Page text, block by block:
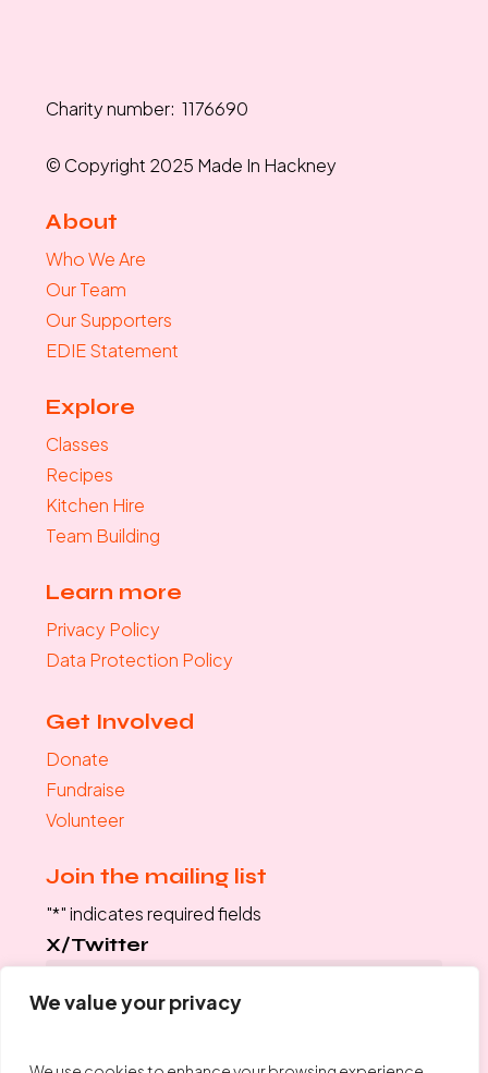
We value your privacy
Charity number: 1176690
© Copyright 2025 Made In Hackney
About
Who We Are
Our Team
Our Supporters
EDIE Statement
Explore
Classes
Recipes
Kitchen Hire
Team Building
Learn more
Privacy Policy
Data Protection Policy
Get Involved
Donate
Fundraise
Volunteer
Join the mailing list
"*" indicates required fields
X/Twitter